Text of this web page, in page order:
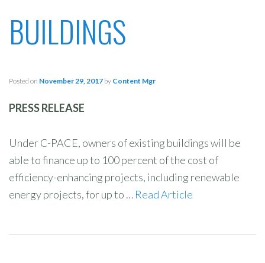
BUILDINGS
Posted on November 29, 2017 by Content Mgr
PRESS RELEASE
Under C-PACE, owners of existing buildings will be
able to finance up to 100 percent of the cost of
efficiency-enhancing projects, including renewable
energy projects, for up to … Read Article